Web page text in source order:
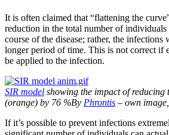
It is often claimed that “flattening the
reduction in the total number of
course of the disease; rather, the infections
longer period of time. This is not correct if
be applied to the infection.
SIR model showing the impact of reducing
(orange) by 76 %By Phrontis – own image,
If it’s possible to prevent infections